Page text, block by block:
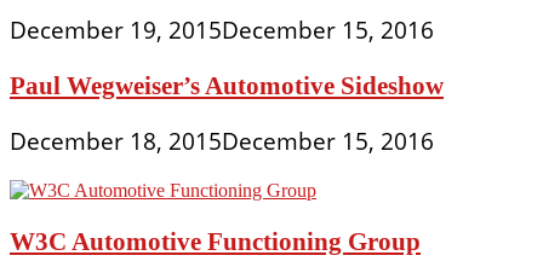
December 19, 2015December 15, 2016
Paul Wegweiser’s Automotive Sideshow
December 18, 2015December 15, 2016
W3C Automotive Functioning Group